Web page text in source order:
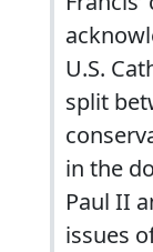
U.S.
split
in the
Paul II
issues